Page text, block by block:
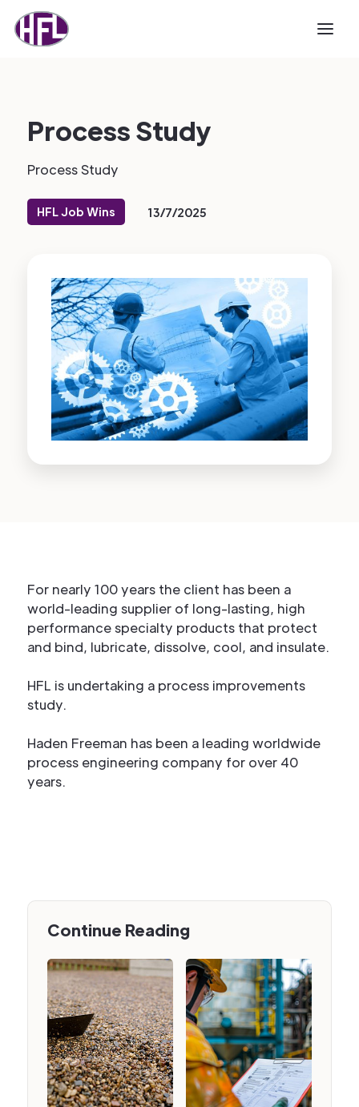
Process Study
Process Study
HFL Job Wins 13/7/2025
For nearly 100 years the client has been a
world-leading supplier of long-lasting, high
performance specialty products that protect
and bind, lubricate, dissolve, cool, and insulate.
HFL is undertaking a process improvements
study.
Haden Freeman has been a leading worldwide
process engineering company for over 40
years.
Continue Reading